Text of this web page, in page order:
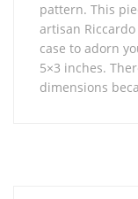
pattern. This
artisan
case to adorn
5×3 inches.
dimensions